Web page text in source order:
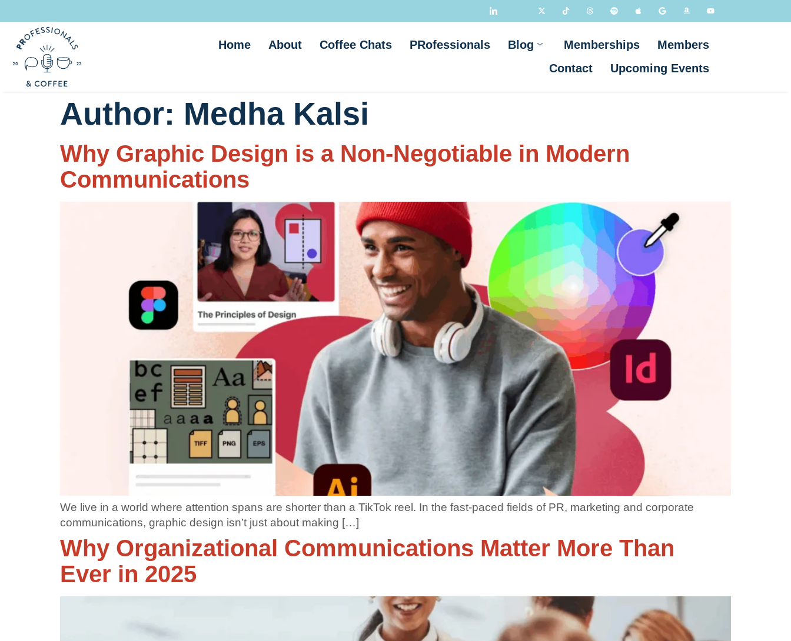
Home About Coffee Chats PRofessionals Blog Memberships
Members
Contact
Upcoming Events
Author: Medha Kalsi
Why Graphic Design is a Non-Negotiable in Modern
Communications
We live in a world where attention spans are shorter than a TikTok reel. In the fast-paced fields of PR, marketing and corporate
communications, graphic design isn’t just about making […]
Why Organizational Communications Matter More Than
Ever in 2025